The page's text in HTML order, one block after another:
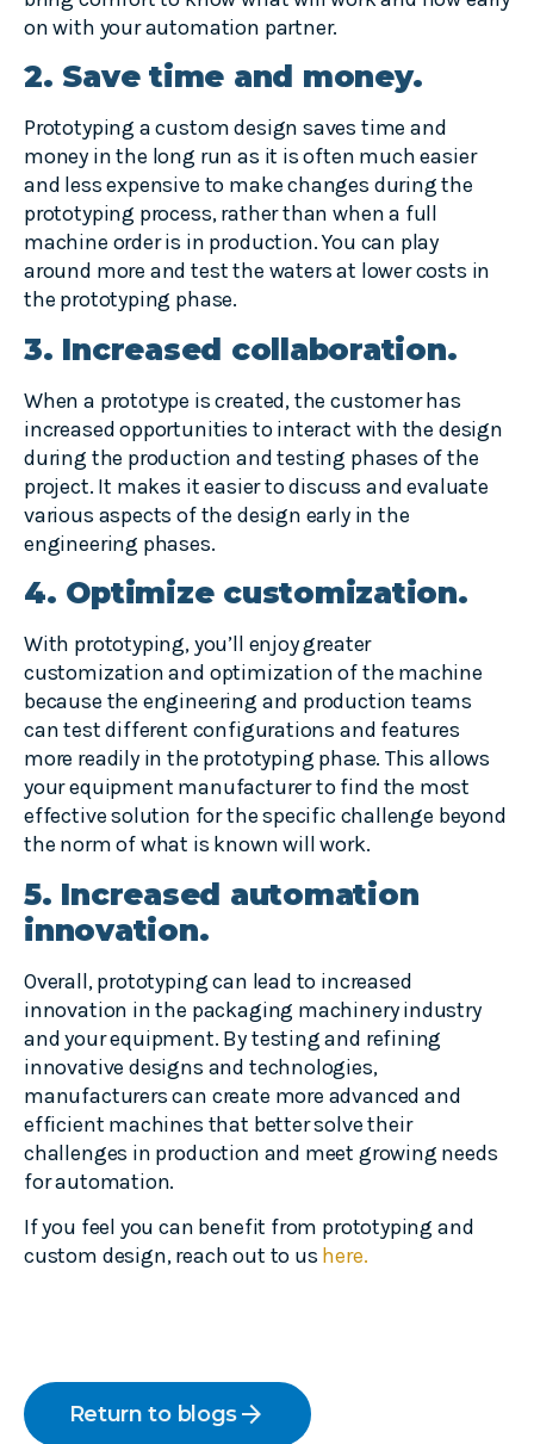
on with your automation partner.
2. Save time and money.
Prototyping a custom design saves time and
money in the long run as it is often much easier
and less expensive to make changes during the
prototyping process, rather than when a full
machine order is in production. You can play
around more and test the waters at lower costs in
the prototyping phase.
3. Increased collaboration.
When a prototype is created, the customer has
increased opportunities to interact with the design
during the production and testing phases of the
project. It makes it easier to discuss and evaluate
various aspects of the design early in the
engineering phases.
4. Optimize customization.
With prototyping, you’ll enjoy greater
customization and optimization of the machine
because the engineering and production teams
can test different configurations and features
more readily in the prototyping phase. This allows
your equipment manufacturer to find the most
effective solution for the specific challenge beyond
the norm of what is known will work.
5. Increased automation
innovation.
Overall, prototyping can lead to increased
innovation in the packaging machinery industry
and your equipment. By testing and refining
innovative designs and technologies,
manufacturers can create more advanced and
efficient machines that better solve their
challenges in production and meet growing needs
for automation.
If you feel you can benefit from prototyping and
custom design, reach out to us here.
Return to blogsarrow_forward